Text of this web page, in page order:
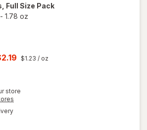
Full Size Pack
- 1.78 oz
$1.23 / oz
store
available
open
for